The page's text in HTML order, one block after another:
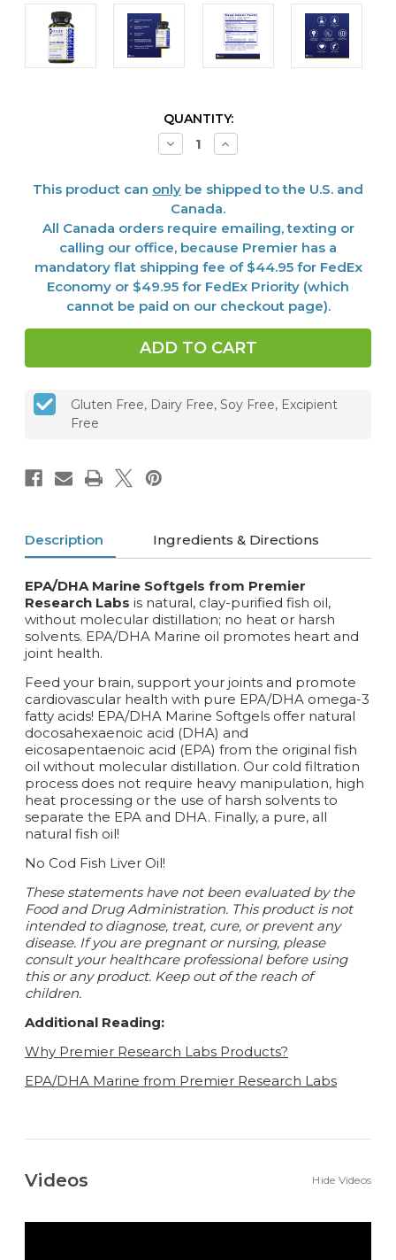
QUANTITY:
Decrease
Quantity
Marine
Softgels,
90
softgels
Increase
Quantity
Marine
Softgels,
90
softgels
This product can only be shipped to the U.S. and
Canada.
All Canada orders require emailing, texting or
calling our office, because Premier has a
mandatory flat shipping fee of $44.95 for FedEx
Economy or $49.95 for FedEx Priority (which
cannot be paid on our checkout page).
Gluten Free, Dairy Free, Soy Free, Excipient
Free
Description Ingredients & Directions
EPA/DHA Marine Softgels from Premier
Research Labs is natural, clay-purified fish oil,
without molecular distillation; no heat or harsh
solvents. EPA/DHA Marine oil promotes heart and
joint health.
Feed your brain, support your joints and promote
cardiovascular health with pure EPA/DHA omega-3
fatty acids! EPA/DHA Marine Softgels offer natural
docosahexaenoic acid (DHA) and
eicosapentaenoic acid (EPA) from the original fish
oil without molecular distillation. Our cold filtration
process does not require heavy manipulation, high
heat processing or the use of harsh solvents to
separate the EPA and DHA. Finally, a pure, all
natural fish oil!
No Cod Fish Liver Oil!
These statements have not been evaluated by the
Food and Drug Administration. This product is not
intended to diagnose, treat, cure, or prevent any
disease. If you are pregnant or nursing, please
consult your healthcare professional before using
this or any product. Keep out of the reach of
children.
Additional Reading:
Why Premier Research Labs Products?
EPA/DHA Marine from Premier Research Labs
Videos Hide Videos